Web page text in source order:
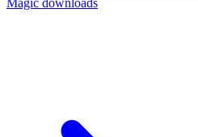
Magic downloads